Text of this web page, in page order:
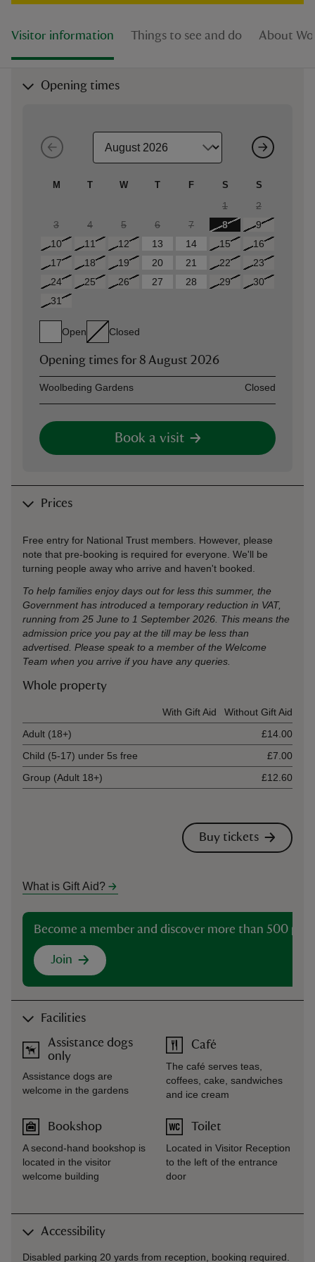
Visitor information Things to see and do About
Opening times
M T W T F S S
1
2
3
4 5 6 7 8
9
10
11 12 13 14 15
16
17
18 19 20 21 22
23
24
25 26 27 28 29
30
31
Open Closed
Opening times for 8 August 2026
AssetOpening time
Woolbeding Gardens Closed
Book a visit
Prices
Free entry for National Trust members. However, please
note that pre-booking is required for everyone. We'll be
turning people away who arrive and haven't booked.
To help families enjoy days out for less this summer, the
Government has introduced a temporary reduction in VAT,
running from 25 June to 1 September 2026. This means the
admission price you pay at the till may be less than
advertised. Please speak to a member of the Welcome
Team when you arrive if you have any queries.
Whole property
With Gift Aid
Without Gift Aid
Adult (18+)
£14.00
Child (5-17) under 5s free
£7.00
Group (Adult 18+)
£12.60
Buy tickets
What is Gift Aid?
Become a member and discover more than 500
Join
Facilities
Assistance dogs
only
Assistance dogs are
welcome in the gardens
Bookshop
A second-hand bookshop is
located in the visitor
welcome building
Café
The café serves teas,
coffees, cake, sandwiches
and ice cream
Toilet
Located in Visitor Reception
to the left of the entrance
door
Accessibility
Disabled parking 20 yards from reception, booking required.